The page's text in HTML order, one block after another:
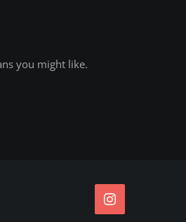
you might like.
Instagram